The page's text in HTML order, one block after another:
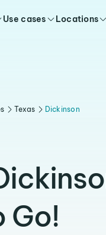
Use cases Locations
Texas Dickinson
Go!